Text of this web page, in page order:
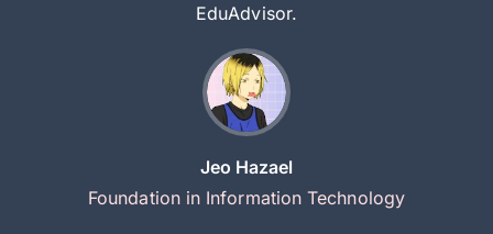
EduAdvisor.
Jeo Hazael
Foundation in Information Technology